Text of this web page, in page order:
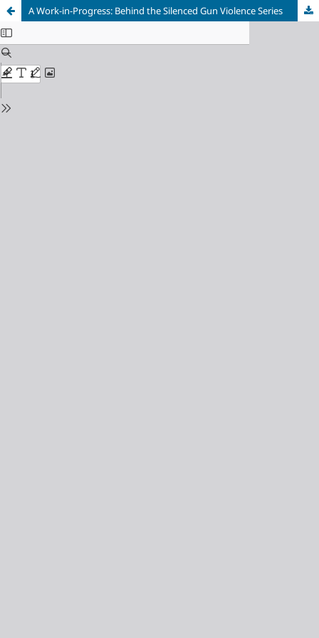
A Work-in-Progress: Behind the Silenced Gun Violence Series